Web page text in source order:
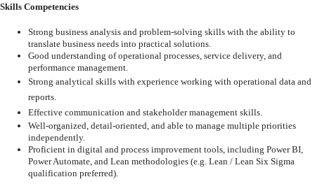
Skills Competencies
Strong business analysis and problem-solving skills with the ability to
translate business needs into practical solutions.
Good understanding of operational processes, service delivery, and
performance management.
Strong analytical skills with experience working with operational data and
reports.
Effective communication and stakeholder management skills.
Well-organized, detail-oriented, and able to manage multiple priorities
independently.
Proficient in digital and process improvement tools, including Power BI,
PowerAutomate, and Lean methodologies (e.g. Lean / Lean Six Sigma
qualification preferred).